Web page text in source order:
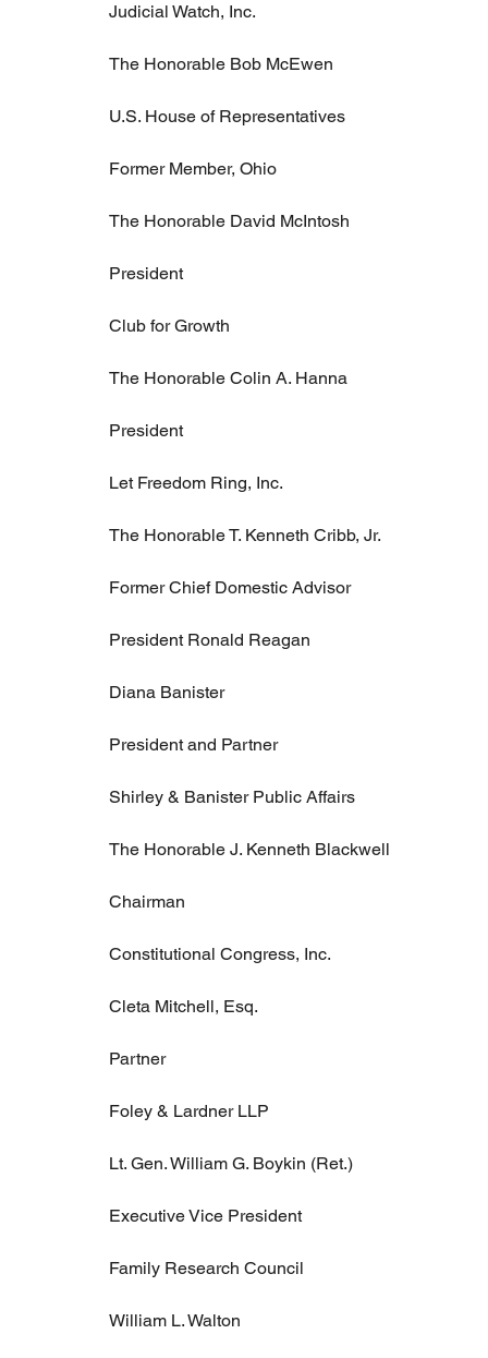
Judicial Watch, Inc.
The Honorable Bob McEwen
U.S. House of Representatives
Former Member, Ohio
The Honorable David McIntosh
President
Club for Growth
The Honorable Colin A. Hanna
President
Let Freedom Ring, Inc.
The Honorable T. Kenneth Cribb, Jr.
Former Chief Domestic Advisor
President Ronald Reagan
Diana Banister
President and Partner
Shirley & Banister Public Affairs
The Honorable J. Kenneth Blackwell
Chairman
Constitutional Congress, Inc.
Cleta Mitchell, Esq.
Partner
Foley & Lardner LLP
Lt. Gen. William G. Boykin (Ret.)
Executive Vice President
Family Research Council
William L. Walton